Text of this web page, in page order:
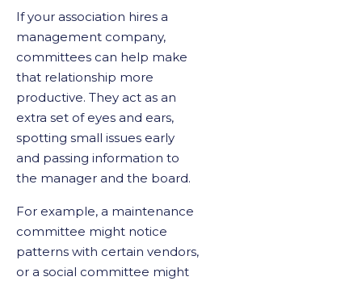
If your association hires a
management company,
committees can help make
that relationship more
productive. They act as an
extra set of eyes and ears,
spotting small issues early
and passing information to
the manager and the board.
For example, a maintenance
committee might notice
patterns with certain vendors,
or a social committee might